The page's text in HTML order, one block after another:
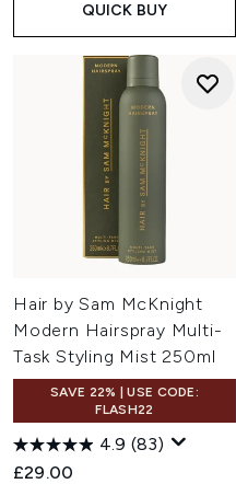
QUICK BUY
Hair by Sam McKnight
Modern Hairspray Multi-
Task Styling Mist 250ml
SAVE 22% | USE CODE:
FLASH22
4.9 (83)
£29.00